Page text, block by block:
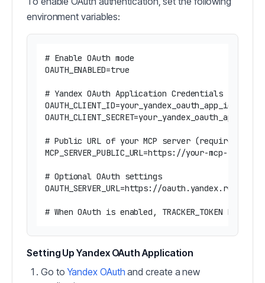
environment variables:
# Enable OAuth mode
OAUTH_ENABLED=true
# Yandex OAuth Application Credentials
OAUTH_CLIENT_ID=your_yandex_oauth_app_id
# Public URL of your MCP server (required for
MCP_SERVER_PUBLIC_URL=https://your-mcp-
# Optional OAuth settings
OAUTH_SERVER_URL=https://oauth.yandex.ru  #
Setting Up Yandex OAuth Application
Go toYandex OAuth and create a new